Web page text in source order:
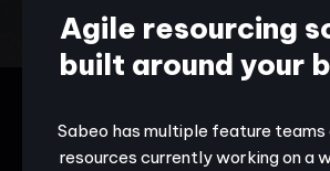
Agile resourcing
built around your
Sabeo has multiple feature
resources currently working on a